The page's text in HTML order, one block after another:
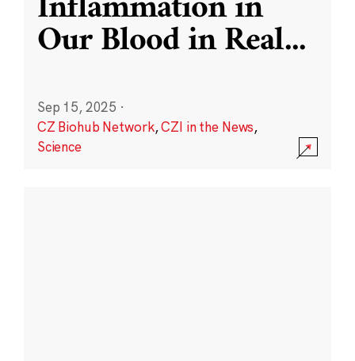
Our Blood in Real...
Sep 15, 2025 ·
CZ Biohub Network,CZI in the News,
Science